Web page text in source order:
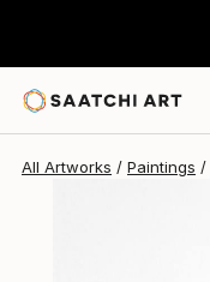
All Artworks Paintings